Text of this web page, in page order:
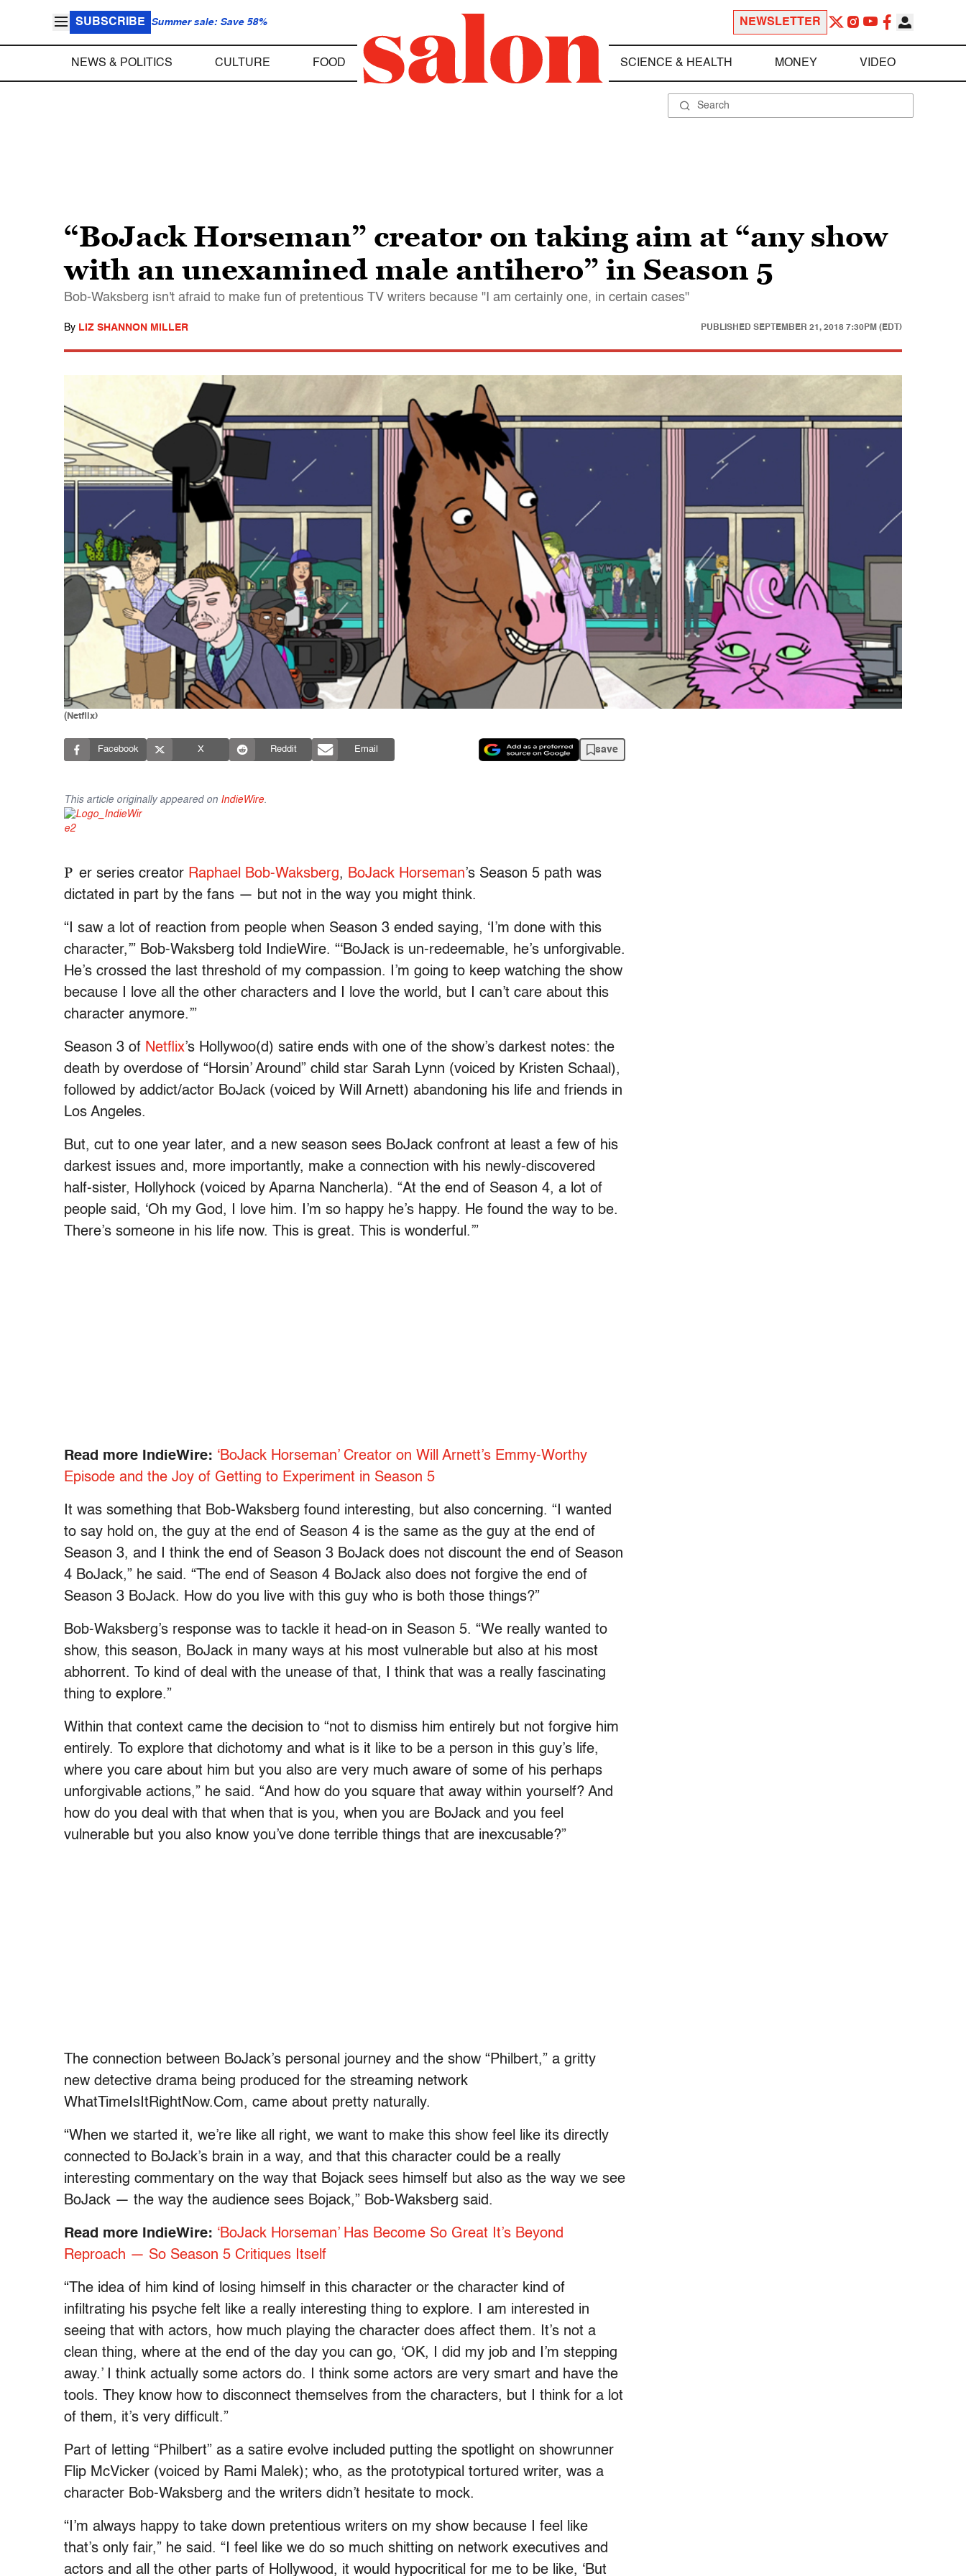
SUBSCRIBE Summer sale: Save 58% NEWSLETTER
NEWS & POLITICS CULTURE FOOD SCIENCE & HEALTH MONEY VIDEO
“BoJack Horseman” creator on taking aim at “any show
with an unexamined male antihero” in Season 5
Bob-Waksberg isn't afraid to make fun of pretentious TV writers because "I am certainly one, in certain cases"
By LIZ SHANNON MILLER PUBLISHED SEPTEMBER 21, 2018 7:30PM (EDT)
(Netflix)
Facebook X Reddit Email save
This article originally appeared on IndieWire
P er series creator Raphael Bob-Waksberg, BoJack Horseman’s Season 5 path was
dictated in part by the fans — but not in the way you might think.
“I saw a lot of reaction from people when Season 3 ended saying, ‘I’m done with this
character,’” Bob-Waksberg told IndieWire. “‘BoJack is un-redeemable, he’s unforgivable.
He’s crossed the last threshold of my compassion. I’m going to keep watching the show
because I love all the other characters and I love the world, but I can’t care about this
character anymore.’”
Season 3 of Netflix’s Hollywoo(d) satire ends with one of the show’s darkest notes: the
death by overdose of “Horsin’ Around” child star Sarah Lynn (voiced by Kristen Schaal),
followed by addict/actor BoJack (voiced by Will Arnett) abandoning his life and friends in
Los Angeles.
But, cut to one year later, and a new season sees BoJack confront at least a few of his
darkest issues and, more importantly, make a connection with his newly-discovered
half-sister, Hollyhock (voiced by Aparna Nancherla). “At the end of Season 4, a lot of
people said, ‘Oh my God, I love him. I’m so happy he’s happy. He found the way to be.
There’s someone in his life now. This is great. This is wonderful.’”
Read more IndieWire: ‘BoJack Horseman’ Creator on Will Arnett’s Emmy-Worthy
Episode and the Joy of Getting to Experiment in Season 5
It was something that Bob-Waksberg found interesting, but also concerning. “I wanted
to say hold on, the guy at the end of Season 4 is the same as the guy at the end of
Season 3, and I think the end of Season 3 BoJack does not discount the end of Season
4 BoJack,” he said. “The end of Season 4 BoJack also does not forgive the end of
Season 3 BoJack. How do you live with this guy who is both those things?”
Bob-Waksberg’s response was to tackle it head-on in Season 5. “We really wanted to
show, this season, BoJack in many ways at his most vulnerable but also at his most
abhorrent. To kind of deal with the unease of that, I think that was a really fascinating
thing to explore.”
Within that context came the decision to “not to dismiss him entirely but not forgive him
entirely. To explore that dichotomy and what is it like to be a person in this guy’s life,
where you care about him but you also are very much aware of some of his perhaps
unforgivable actions,” he said. “And how do you square that away within yourself? And
how do you deal with that when that is you, when you are BoJack and you feel
vulnerable but you also know you’ve done terrible things that are inexcusable?”
The connection between BoJack’s personal journey and the show “Philbert,” a gritty
new detective drama being produced for the streaming network
WhatTimeIsItRightNow.Com, came about pretty naturally.
“When we started it, we’re like all right, we want to make this show feel like its directly
connected to BoJack’s brain in a way, and that this character could be a really
interesting commentary on the way that Bojack sees himself but also as the way we see
BoJack — the way the audience sees Bojack,” Bob-Waksberg said.
Read more IndieWire: ‘BoJack Horseman’ Has Become So Great It’s Beyond
Reproach — So Season 5 Critiques Itself
“The idea of him kind of losing himself in this character or the character kind of
infiltrating his psyche felt like a really interesting thing to explore. I am interested in
seeing that with actors, how much playing the character does affect them. It’s not a
clean thing, where at the end of the day you can go, ‘OK, I did my job and I’m stepping
away.’ I think actually some actors do. I think some actors are very smart and have the
tools. They know how to disconnect themselves from the characters, but I think for a lot
of them, it’s very difficult.”
Part of letting “Philbert” as a satire evolve included putting the spotlight on showrunner
Flip McVicker (voiced by Rami Malek); who, as the prototypical tortured writer, was a
character Bob-Waksberg and the writers didn’t hesitate to mock.
“I’m always happy to take down pretentious writers on my show because I feel like
that’s only fair,” he said. “I feel like we do so much shitting on network executives and
actors and all the other parts of Hollywood, it would hypocritical for me to be like, ‘But